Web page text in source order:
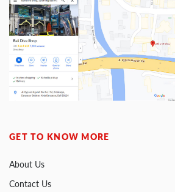
GET TO KNOW MORE
About Us
Contact Us